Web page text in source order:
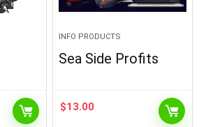
INFO PRODUCTS
Sea Side Profits
$13.00